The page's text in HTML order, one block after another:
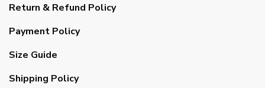
Return & Refund Policy
Payment Policy
Size Guide
Shipping Policy